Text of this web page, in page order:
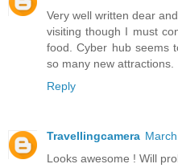
Very well written dear
visiting though I must
food. Cyber hub seems
so many new attractions.
Reply
Travellingcamera
Looks awesome ! Will